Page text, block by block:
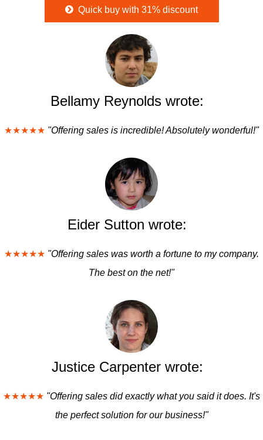
Quick buy with 31% discount
Bellamy Reynolds wrote:
★★★★★ "Offering sales is incredible! Absolutely wonderful!"
Eider Sutton wrote:
★★★★★ "Offering sales was worth a fortune to my company.
The best on the net!"
Justice Carpenter wrote:
★★★★★ "Offering sales did exactly what you said it does. It's
the perfect solution for our business!"